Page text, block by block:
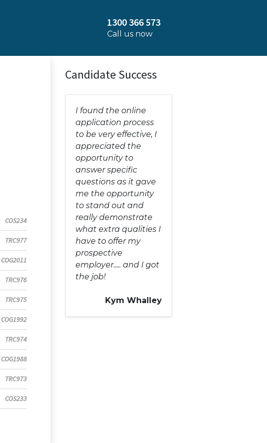
1300 366 573
Call us now
COS234
TRC977
COG2011
TRC976
TRC975
COG1992
TRC974
COG1988
TRC973
COS233
Candidate Success
I found the online
application process
to be very effective, I
appreciated the
opportunity to
answer specific
questions as it gave
me the opportunity
to stand out and
really demonstrate
what extra qualities I
have to offer my
prospective
employer..... and I got
the job!
Kym Whalley